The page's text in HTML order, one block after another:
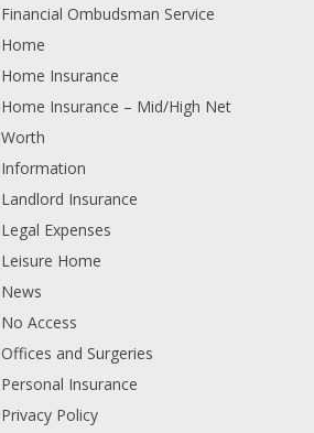
Financial Ombudsman Service
Home
Home Insurance
Home Insurance – Mid/High Net
Worth
Information
Landlord Insurance
Legal Expenses
Leisure Home
News
No Access
Offices and Surgeries
Personal Insurance
Privacy Policy